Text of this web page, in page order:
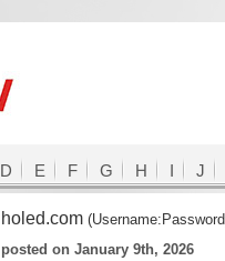
D E F G H I J
holed.com
posted on January 9th, 2026